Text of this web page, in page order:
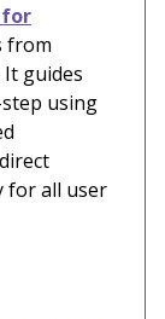
for
from
guides
using
for all user